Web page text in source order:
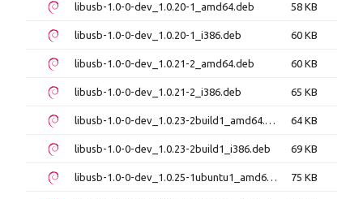
libusb-1.0-0-dev_1.0.20-1_amd64.deb 58 KB
libusb-1.0-0-dev_1.0.20-1_i386.deb 60 KB
libusb-1.0-0-dev_1.0.21-2_amd64.deb 60 KB
libusb-1.0-0-dev_1.0.21-2_i386.deb 65 KB
libusb-1.0-0-dev_1.0.23-2build1_amd64.deb 64 KB
libusb-1.0-0-dev_1.0.23-2build1_i386.deb 69 KB
libusb-1.0-0-dev_1.0.25-1ubuntu1_amd64.deb 75 KB